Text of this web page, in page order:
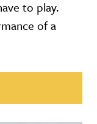
to play.
of a